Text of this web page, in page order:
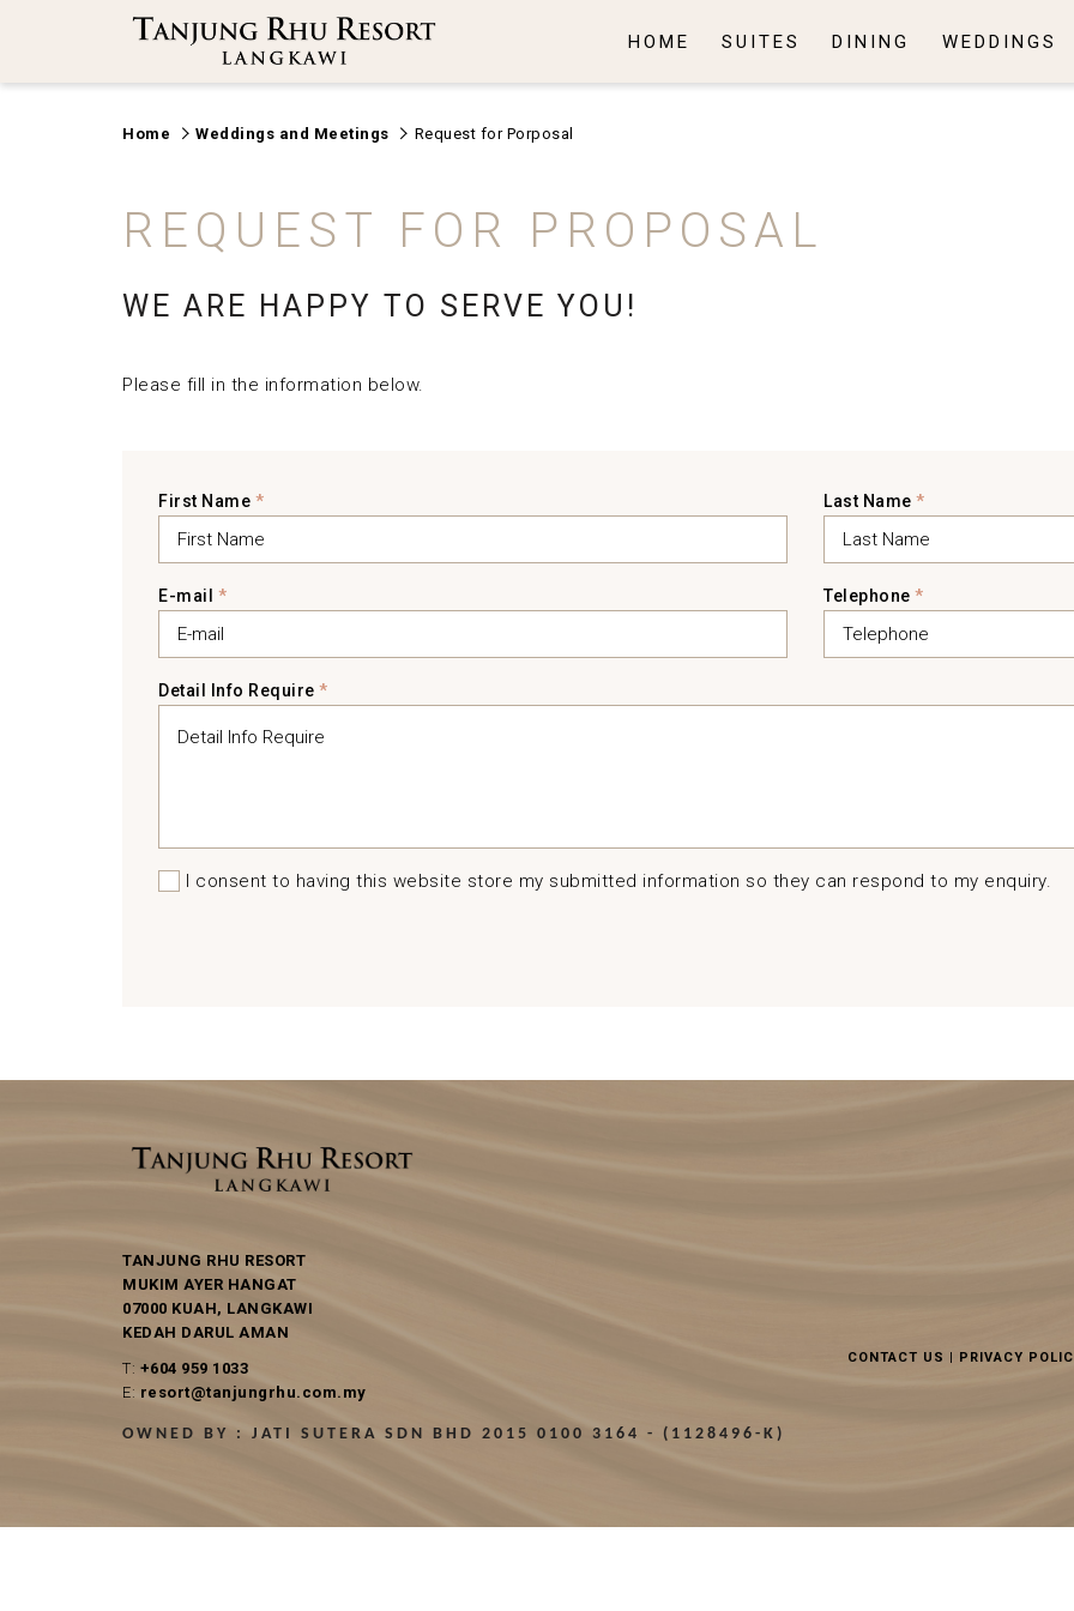
HOME SUITES DINING WEDDINGS
Home Weddings and Meetings Request for Porposal
REQUEST FOR PROPOSAL
WE ARE HAPPY TO SERVE YOU!
Please fill in the information below.
First Name * Last Name *
E-mail * Telephone *
Detail Info Require *
I consent to having this website store my submitted information so they can respond to my enquiry.
CONTACT US | PRIVACY
TANJUNG RHU RESORT
MUKIM AYER HANGAT
07000 KUAH, LANGKAWI
KEDAH DARUL AMAN
T: +604 959 1033
E: resort@tanjungrhu.com.my
OWNED BY : JATI SUTERA SDN BHD 2015 0100 3164 - (1128496-K)